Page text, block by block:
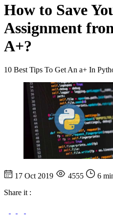
How to Save
Assignment
A+?
10 Best Tips To Get An a+ In
17 Oct 2019 4555
6
Share it :